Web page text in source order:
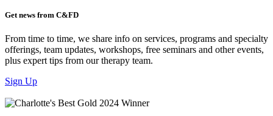
Get news from C&FD
From time to time, we share info on services, programs and specialty
offerings, team updates, workshops, free seminars and other events,
plus expert tips from our therapy team.
Sign Up